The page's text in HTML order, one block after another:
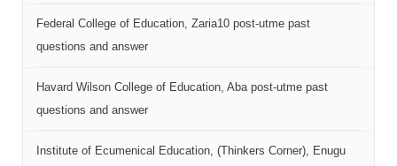
Federal College of Education, Zaria10 post-utme past
questions and answer
Havard Wilson College of Education, Aba post-utme past
questions and answer
Institute of Ecumenical Education, (Thinkers Corner), Enugu